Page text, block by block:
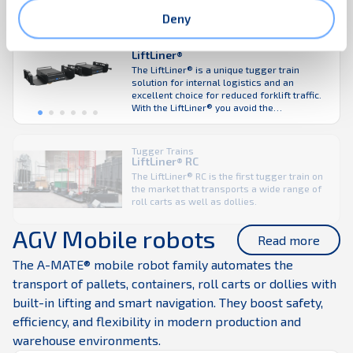
Deny
model.
LiftLiner®
The LiftLiner® is a unique tugger train
solution for internal logistics and an
excellent choice for reduced forklift traffic.
With the LiftLiner® you avoid the
sides without the need to modify the
Tugger Trains
LiftLiner® RC
The LiftLiner® RC is the first tugger train on
the market that transports a wide range of
roll carts as well as dollies.
AGV Mobile robots
Read more
The A-MATE® mobile robot family automates the
transport of pallets, containers, roll carts or dollies with
built-in lifting and smart navigation. They boost safety,
efficiency, and flexibility in modern production and
warehouse environments.